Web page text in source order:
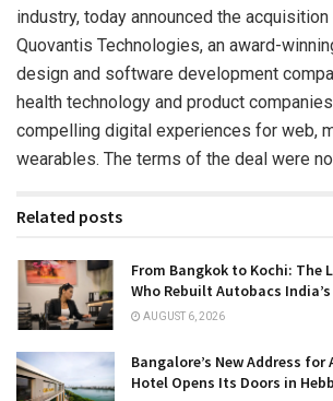
industry, today announced the
Quovantis Technologies, an award-
design and software development
health technology and product
compelling digital experiences for web,
wearables. The terms of the deal were
Related posts
From Bangkok to Kochi: The
Who Rebuilt Autobacs
AUGUST 6, 2026
Bangalore’s New Address for
Hotel Opens Its Doors in